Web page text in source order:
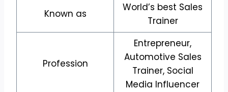
Known as
World’s best Sales
Trainer
Profession
Entrepreneur,
Automotive Sales
Trainer, Social
Media Influencer